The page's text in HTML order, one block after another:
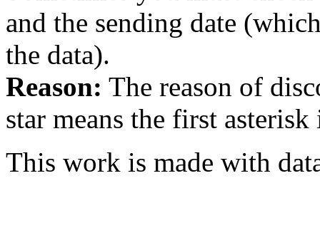
and the sending date
the data).
Reason: The reason of
star means the first
This work is made with